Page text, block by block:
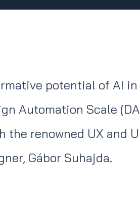
potential of AI
Automation Scale
renowned UX and
Gábor Suhajda.